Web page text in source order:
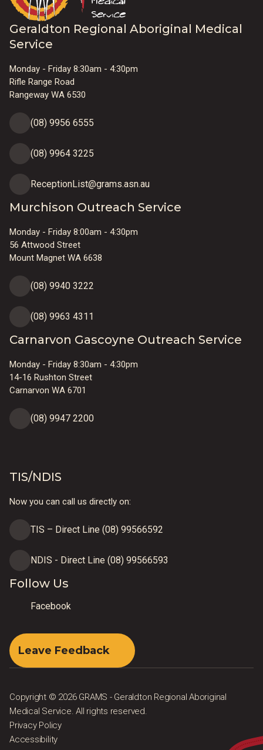
Geraldton Regional Aboriginal Medical
Service
Monday - Friday 8:30am - 4:30pm
Rifle Range Road
Rangeway WA 6530
(08) 9956 6555
(08) 9964 3225
ReceptionList@grams.asn.au
Murchison Outreach Service
Monday - Friday 8:00am - 4:30pm
56 Attwood Street
Mount Magnet WA 6638
(08) 9940 3222
(08) 9963 4311
Carnarvon Gascoyne Outreach Service
Monday - Friday 8:30am - 4:30pm
14-16 Rushton Street
Carnarvon WA 6701
(08) 9947 2200
TIS/NDIS
Now you can call us directly on:
TIS – Direct Line (08) 99566592
NDIS - Direct Line (08) 99566593
Follow Us
Facebook
Leave Feedback
Copyright © 2026 GRAMS - Geraldton Regional Aboriginal
Medical Service. All rights reserved.
Privacy Policy
Accessibility